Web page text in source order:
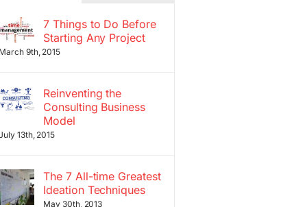
7 Things to Do Before
Starting Any Project
March 9th, 2015
Reinventing the
Consulting Business
Model
13th, 2015
The 7 All-time Greatest
Ideation Techniques
May 30th, 2013